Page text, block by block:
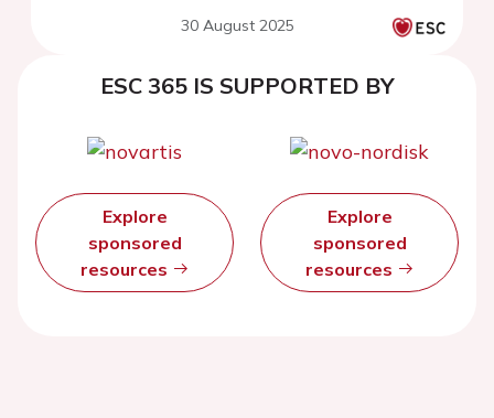
30 August 2025
ESC 365 IS SUPPORTED BY
Explore
sponsored
resources
Explore
sponsored
resources